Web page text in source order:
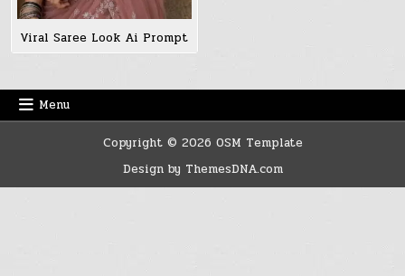
Viral Saree Look Ai Prompt
Menu
Copyright © 2026 OSM Template
Design by ThemesDNA.com